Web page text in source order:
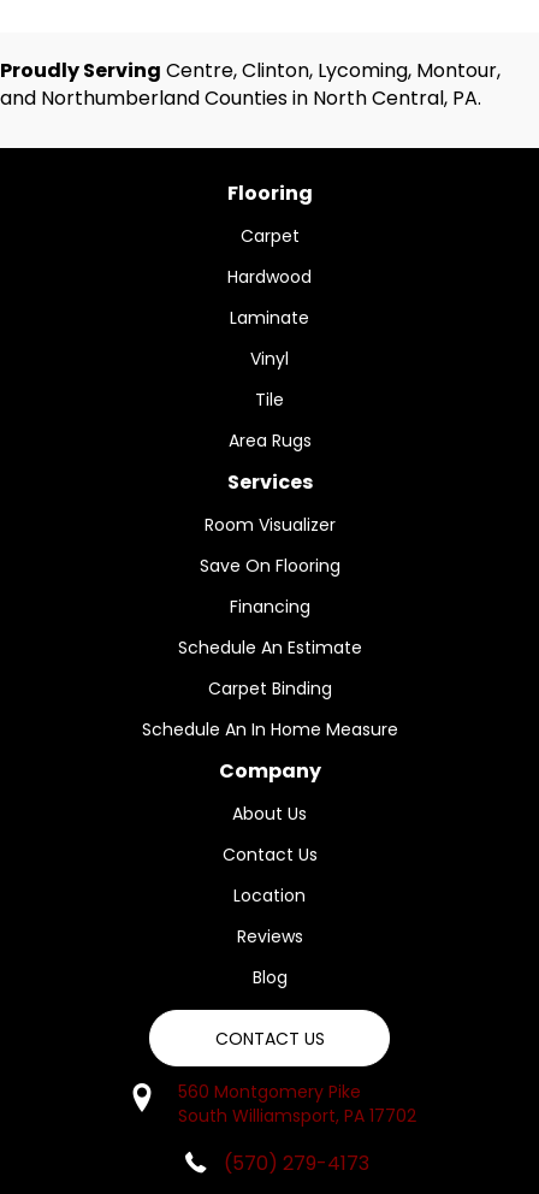
Proudly Serving Centre, Clinton, Lycoming, Montour,
and Northumberland Counties in North Central, PA.
Flooring
Carpet
Hardwood
Laminate
Vinyl
Tile
Area Rugs
Services
Room Visualizer
Save On Flooring
Financing
Schedule An Estimate
Carpet Binding
Schedule An In Home Measure
Company
About Us
Contact Us
Location
Reviews
Blog
CONTACT US
560 Montgomery Pike
South Williamsport, PA 17702
(570) 279-4173